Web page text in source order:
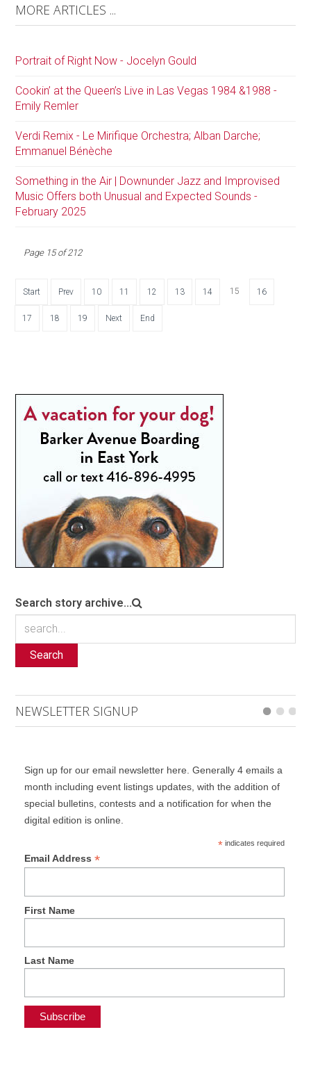
MORE ARTICLES ...
Portrait of Right Now - Jocelyn Gould
Cookin’ at the Queen’s Live in Las Vegas 1984 &1988 -
Emily Remler
Verdi Remix - Le Mirifique Orchestra; Alban Darche;
Emmanuel Bénèche
Something in the Air | Downunder Jazz and Improvised
Music Offers both Unusual and Expected Sounds -
February 2025
Page 15 of 212
Start Prev 10 11 12 13 14 15 16
17 18 19 Next End
Search story archive...
Search
NEWSLETTER SIGNUP
Sign up for our email newsletter here. Generally 4 emails a
month including event listings updates, with the addition of
special bulletins, contests and a notification for when the
digital edition is online.
*indicates required
Email Address *
First Name
Last Name